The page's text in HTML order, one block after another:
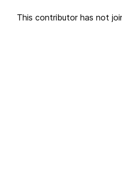
This contributor has not